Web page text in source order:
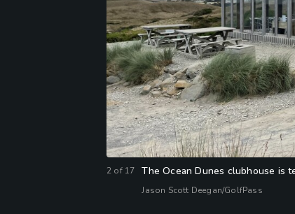
2 of 17 The Ocean Dunes clubhouse is
Jason Scott Deegan/GolfPass